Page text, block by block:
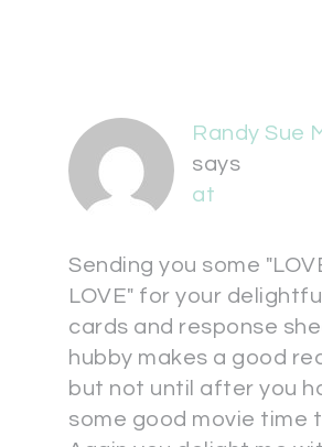
Randy Sue
says
at
Sending you some
LOVE" for your
cards and response
hubby makes a good
but not until after you
some good movie time